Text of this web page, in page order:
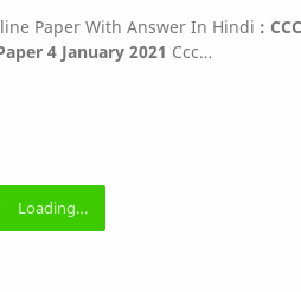
Paper With Answer In Hindi : CCC
4 January 2021 Ccc…